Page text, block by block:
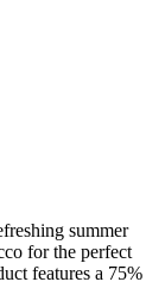
summer
for the perfect
features a 75%